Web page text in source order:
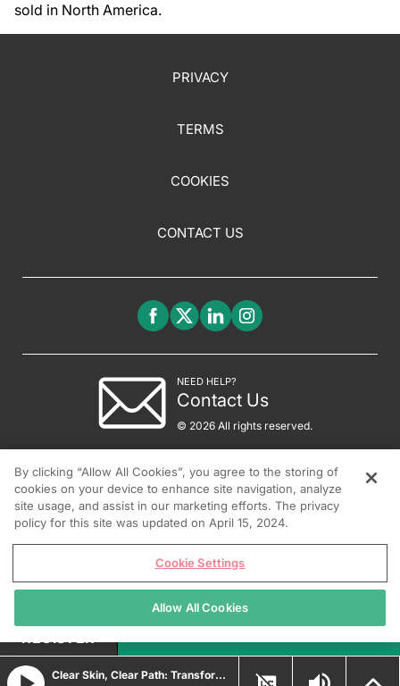
sold in North America.
PRIVACY
TERMS
COOKIES
CONTACT US
NEED HELP?
Contact Us
© 2026 All rights reserved.
Clear Skin, Clear Path: Transforming Psoriasis Care with Durable Biologic and Oral IL-23 Innovations
REGISTER
By clicking “Allow All Cookies”, you agree to the storing of
cookies on your device to enhance site navigation, analyze
site usage, and assist in our marketing efforts. The privacy
policy for this site was updated on April 15, 2024.
Cookie Settings
Allow All Cookies